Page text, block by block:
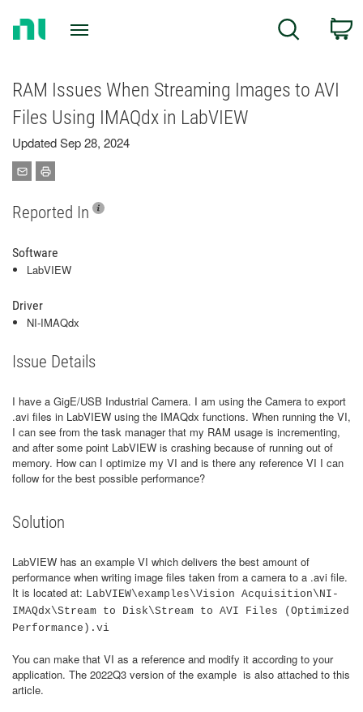
Search
RAM Issues When Streaming Images to AVI
Files Using IMAQdx in LabVIEW
Updated Sep 28, 2024
Reported In
Software
LabVIEW
Driver
NI-IMAQdx
Issue Details
I have a GigE/USB Industrial Camera. I am using the Camera to export
.avi files in LabVIEW using the IMAQdx functions. When running the VI,
I can see from the task manager that my RAM usage is incrementing,
and after some point LabVIEW is crashing because of running out of
memory. How can I optimize my VI and is there any reference VI I can
follow for the best possible performance?
Solution
LabVIEW has an example VI which delivers the best amount of
performance when writing image files taken from a camera to a .avi file.
It is located at: LabVIEW\examples\Vision Acquisition\NI-
IMAQdx\Stream to Disk\Stream to AVI Files (Optimized
Performance).vi
You can make that VI as a reference and modify it according to your
application. The 2022Q3 version of the example is also attached to this
article.